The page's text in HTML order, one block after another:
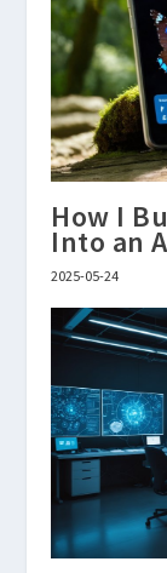
How I
Into an
2025-05-24